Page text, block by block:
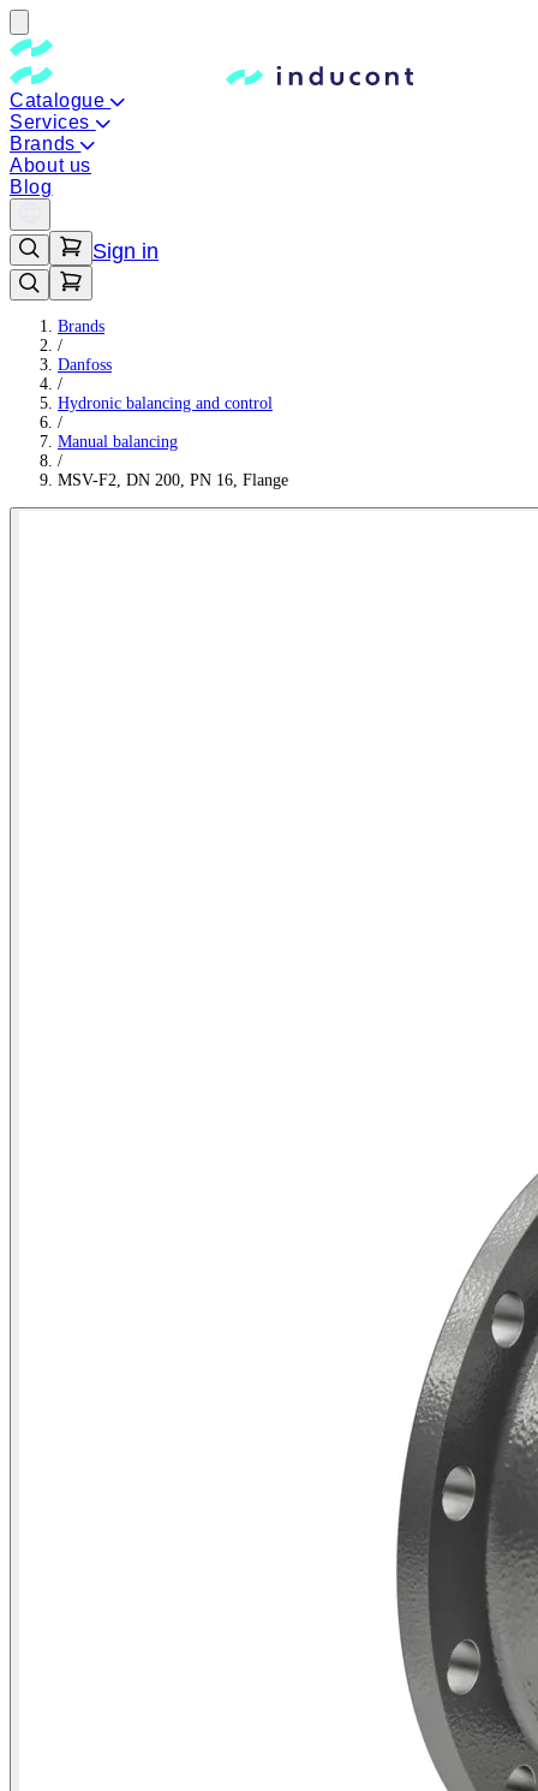
Catalogue
Services
Brands
About us
Blog
Sign in
Brands
/
Danfoss
/
Hydronic balancing and control
/
Manual balancing
/
MSV-F2, DN 200, PN 16, Flange